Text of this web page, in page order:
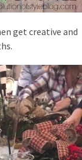
get creative and